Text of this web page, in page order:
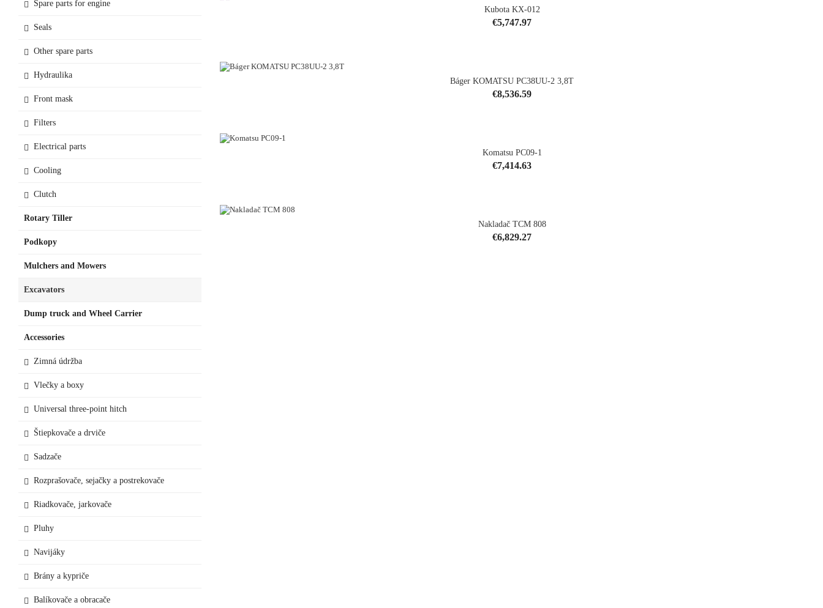
Spare parts for engine
Seals
Other spare parts
Hydraulika
Front mask
Filters
Electrical parts
Cooling
Clutch
Rotary Tiller
Podkopy
Mulchers and Mowers
Excavators
Dump truck and Wheel Carrier
Accessories
Zimná údržba
Vlečky a boxy
Universal three-point hitch
Štiepkovače a drviče
Sadzače
Rozprašovače, sejačky a postrekovače
Riadkovače, jarkovače
Pluhy
Navijáky
Brány a kypriče
Balíkovače a obracače
Kubota KX-012
Price
€5,747.97
Báger KOMATSU PC38UU-2 3,8T
Price
€8,536.59
Komatsu PC09-1
Price
€7,414.63
Nakladač TCM 808
Price
€6,829.27